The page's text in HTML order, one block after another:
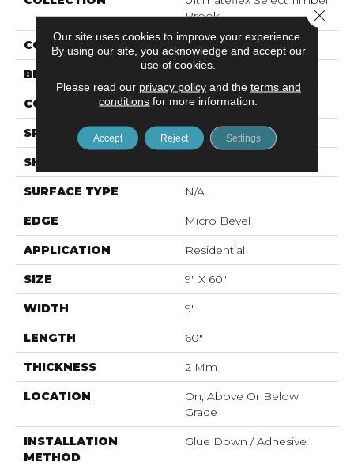
Brook
COLOR Beige^Gray
BRAND
CONSTRUCTION Flex LVF
SPECIES Oak
SHAPE
SURFACE TYPE N/A
EDGE Micro Bevel
APPLICATION Residential
SIZE 9" X 60"
WIDTH 9"
LENGTH 60"
THICKNESS 2 Mm
LOCATION
On, Above Or Below
Grade
INSTALLATION
METHOD
Glue Down / Adhesive
Our site uses cookies to improve your experience.
By using our site, you acknowledge and accept our
use of cookies.
Please read our privacy policyand the terms and
conditions for more information.
Accept Reject Settings
Close